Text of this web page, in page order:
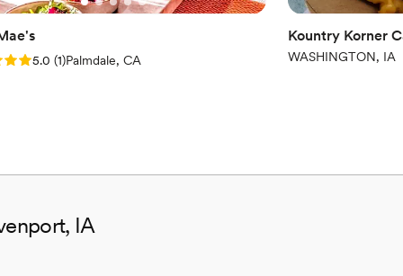
5.0 (1 review)
5.0 (1)Palmdale, CA
Kountry Korner
WASHINGTON, IA
IA